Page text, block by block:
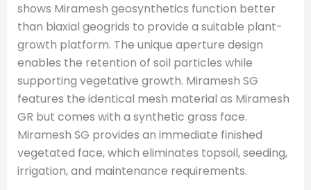
shows Miramesh geosynthetics function better
than biaxial geogrids to provide a suitable plant-
growth platform. The unique aperture design
enables the retention of soil particles while
supporting vegetative growth. Miramesh SG
features the identical mesh material as Miramesh
GR but comes with a synthetic grass face.
Miramesh SG provides an immediate finished
vegetated face, which eliminates topsoil, seeding,
irrigation, and maintenance requirements.